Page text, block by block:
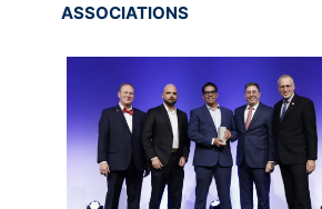
ASSOCIATIONS